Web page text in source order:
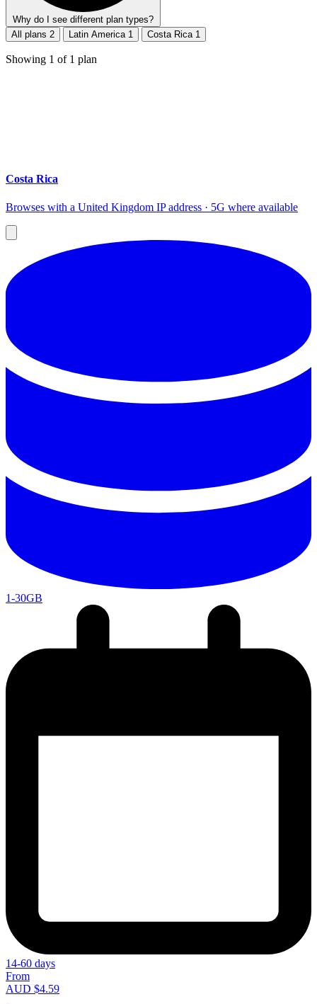
Why do I see different plan types?
All plans 2 Latin America 1 Costa Rica 1
Showing 1 of 1 plan
Costa Rica
Browses with a United Kingdom IP address · 5G where available
1-30GB
14-60 days
From
AUD $4.59